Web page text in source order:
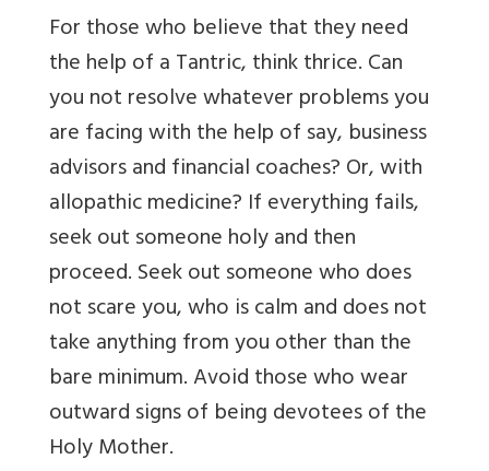
For those who believe that they need
the help of a Tantric, think thrice. Can
you not resolve whatever problems you
are facing with the help of say, business
advisors and financial coaches? Or, with
allopathic medicine? If everything fails,
seek out someone holy and then
proceed. Seek out someone who does
not scare you, who is calm and does not
take anything from you other than the
bare minimum. Avoid those who wear
outward signs of being devotees of the
Holy Mother.